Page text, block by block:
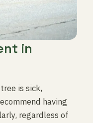
in
is sick,
having
regardless of